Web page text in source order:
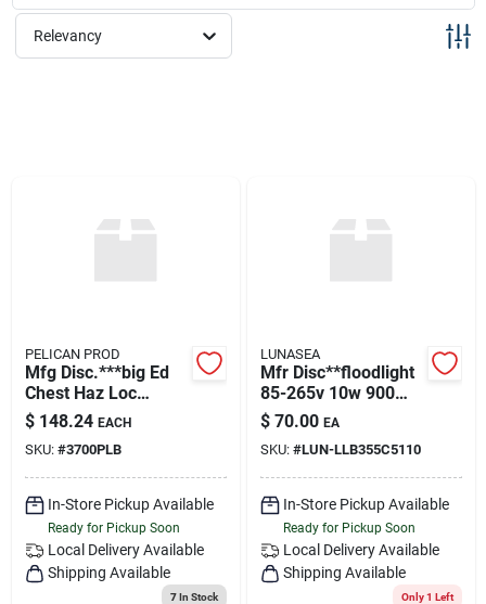
About Us
Relevancy
PELICAN PROD
Mfg Disc.***big Ed
Chest Haz Loc
Luminescent
Flashlight
$ 148.24 EACH
SKU: #3700PLB
In-Store Pickup Available
Ready for Pickup Soon
Local Delivery Available
Shipping Available
7In Stock
LUNASEA
Mfr Disc**floodlight
85-265v 10w 900
Lumens
$ 70.00 EA
SKU: #LUN-LLB355C5110
In-Store Pickup Available
Ready for Pickup Soon
Local Delivery Available
Shipping Available
Only 1 Left